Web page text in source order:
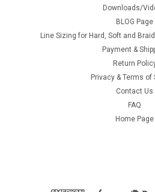
Downloads/
BLOG Page
Line Sizing for Hard, Soft and
Payment &
Return
Privacy & Terms of
Contact Us
FAQ
Home Page